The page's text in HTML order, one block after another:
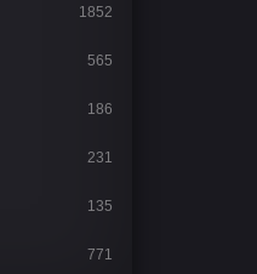
1852
565
186
231
135
771